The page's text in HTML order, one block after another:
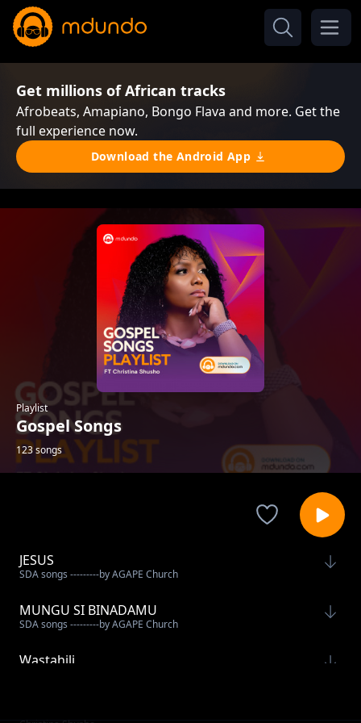
Get millions of African tracks
Afrobeats, Amapiano, Bongo Flava and more. Get the
full experience now.
Download the Android App
Playlist
Gospel Songs
123 songs
JESUS
SDA songs ---------by AGAPE Church
MUNGU SI BINADAMU
SDA songs ---------by AGAPE Church
Wastahili